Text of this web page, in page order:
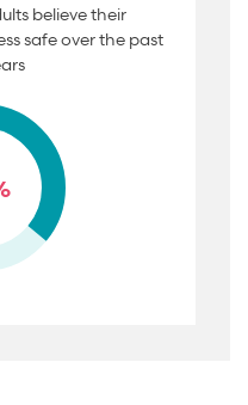
believe their
safe over the past